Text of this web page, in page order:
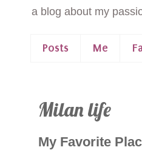
a blog about my
Posts Me
Milan life
My Favorite